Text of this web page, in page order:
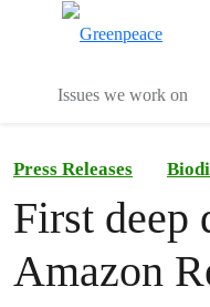
Issues we work on
Press Releases
First deep
Amazon